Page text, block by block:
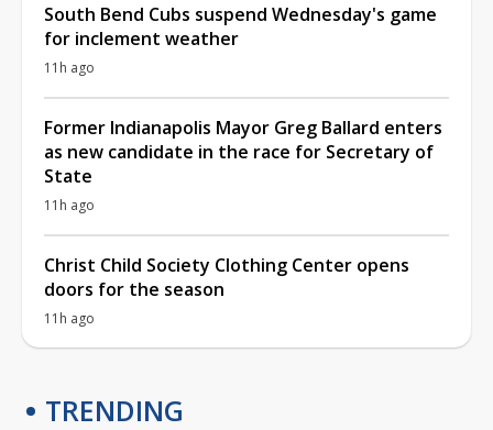
South Bend Cubs suspend Wednesday's game
for inclement weather
11h ago
Former Indianapolis Mayor Greg Ballard enters
as new candidate in the race for Secretary of
State
11h ago
Christ Child Society Clothing Center opens
doors for the season
11h ago
TRENDING